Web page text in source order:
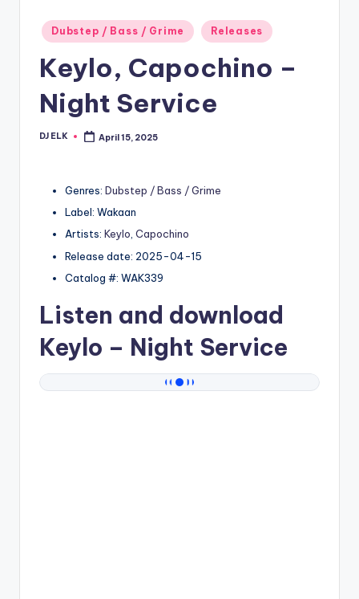
Posted
in
Dubstep / Bass / Grime Releases
Keylo, Capochino –
Night Service
Posted
DJ ELK April 15, 2025
Genres: Dubstep / Bass / Grime
Label: Wakaan
Artists: Keylo, Capochino
Release date: 2025-04-15
Catalog #: WAK339
Listen and download
Keylo – Night Service